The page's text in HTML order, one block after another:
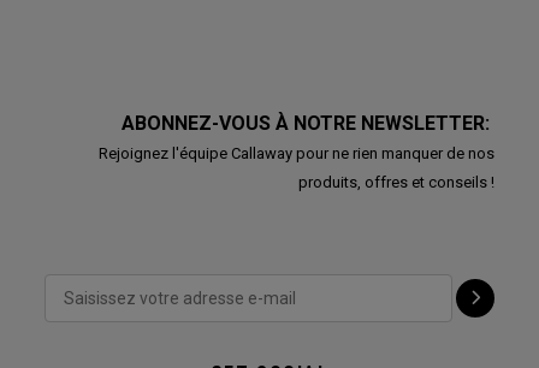
ABONNEZ-VOUS À NOTRE NEWSLETTER:
Rejoignez l'équipe Callaway pour ne rien manquer de nos
produits, offres et conseils !